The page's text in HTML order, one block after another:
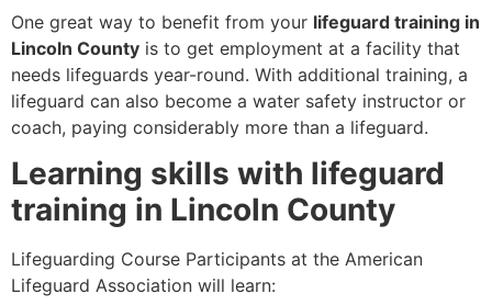
One great way to benefit from your lifeguard training in
Lincoln County is to get employment at a facility that
needs lifeguards year-round. With additional training, a
lifeguard can also become a water safety instructor or
coach, paying considerably more than a lifeguard.
Learning skills with lifeguard
training in Lincoln County
Lifeguarding Course Participants at the American
Lifeguard Association will learn: